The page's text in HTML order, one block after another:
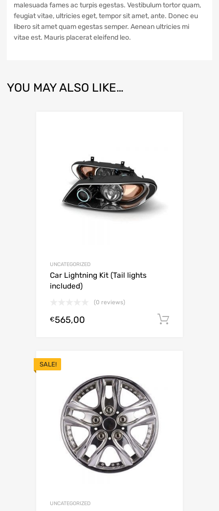
malesuada fames ac turpis egestas. Vestibulum tortor quam,
feugiat vitae, ultricies eget, tempor sit amet, ante. Donec eu
libero sit amet quam egestas semper. Aenean ultricies mi
vitae est. Mauris placerat eleifend leo.
YOU MAY ALSO LIKE…
UNCATEGORIZED
Car Lightning Kit (Tail lights
included)
(0 reviews)
€565,00
SALE!
UNCATEGORIZED